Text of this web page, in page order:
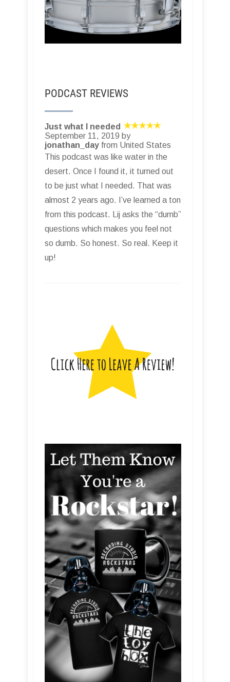
PODCAST REVIEWS
Just what I needed
September 11, 2019 by
jonathan_day from United States
This podcast was like water in the
desert. Once I found it, it turned out
to be just what I needed. That was
almost 2 years ago. I’ve learned a ton
from this podcast. Lij asks the “dumb”
questions which makes you feel not
so dumb. So honest. So real. Keep it
up!